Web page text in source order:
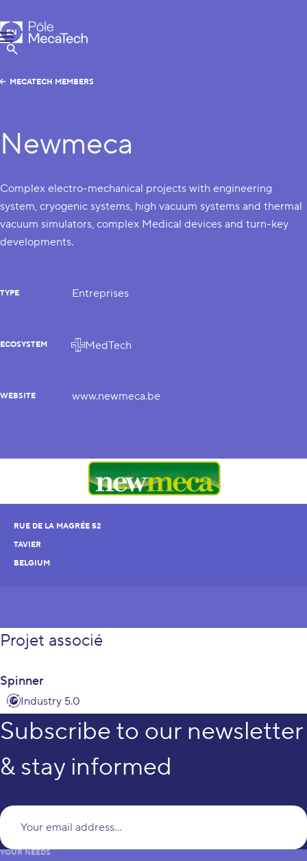
MecaTech
Menu
Show Search
EN
FR
MECATECH MEMBERS
Newmeca
Complex electro-mechanical projects with engineering
system, cryogenic systems, high vacuum systems and thermal
vacuum simulators, complex Medical devices and turn-key
developments.
TYPE Entreprises
ECOSYSTEM MedTech
WEBSITE www.newmeca.be
RUE DE LA MAGRÉE 52
TAVIER
BELGIUM
Projet associé
Spinner
Industry 5.0
Subscribe to our newsletter
& stay informed
YOUR NEEDS